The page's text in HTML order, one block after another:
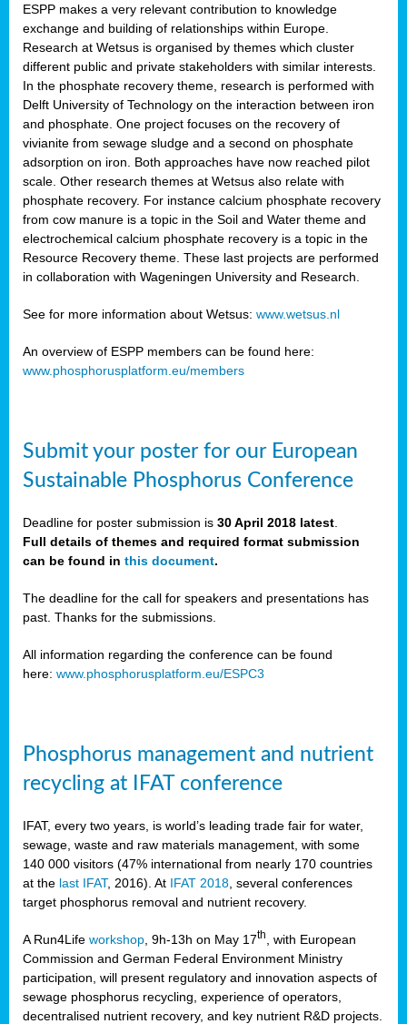
ESPP makes a very relevant contribution to knowledge
exchange and building of relationships within Europe.
Research at Wetsus is organised by themes which cluster
different public and private stakeholders with similar interests.
In the phosphate recovery theme, research is performed with
Delft University of Technology on the interaction between iron
and phosphate. One project focuses on the recovery of
vivianite from sewage sludge and a second on phosphate
adsorption on iron. Both approaches have now reached pilot
scale. Other research themes at Wetsus also relate with
phosphate recovery. For instance calcium phosphate recovery
from cow manure is a topic in the Soil and Water theme and
electrochemical calcium phosphate recovery is a topic in the
Resource Recovery theme. These last projects are performed
in collaboration with Wageningen University and Research.
See for more information about Wetsus: www.wetsus.nl
An overview of ESPP members can be found here:
www.phosphorusplatform.eu/members
Submit your poster for our European
Sustainable Phosphorus Conference
Deadline for poster submission is 30 April 2018 latest
Full details of themes and required format submission
can be found in this document.
The deadline for the call for speakers and presentations has
past. Thanks for the submissions.
All information regarding the conference can be found
here: www.phosphorusplatform.eu/ESPC3
Phosphorus management and nutrient
recycling at IFAT conference
IFAT, every two years, is world’s leading trade fair for water,
sewage, waste and raw materials management, with some
140 000 visitors (47% international from nearly 170 countries
at the last IFAT, 2016). At IFAT 2018 , several conferences
target phosphorus removal and nutrient recovery.
A Run4Life workshop , 9h-13h on May 17th
, with European
Commission and German Federal Environment Ministry
participation, will present regulatory and innovation aspects of
sewage phosphorus recycling, experience of operators,
decentralised nutrient recovery, and key nutrient R&D projects.